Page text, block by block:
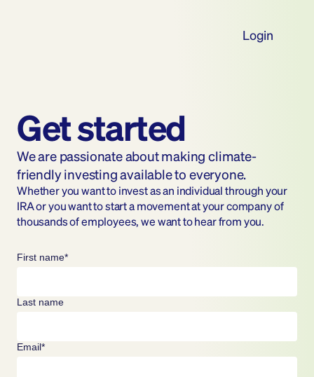
Login
Get started
We are passionate about making climate-
friendly investing available to everyone.
Whether you want to invest as an individual through your
IRA or you want to start a movement at your company of
thousands of employees, we want to hear from you.
First name*
Last name
Email*